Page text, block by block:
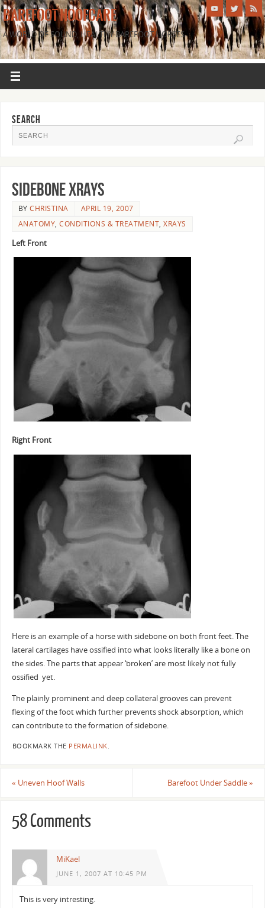
BAREFOOT HOOFCARE
A WORLD OF SOUND, HEALTHY BAREFOOT HORSES
SEARCH
Sidebone Xrays
BYCHRISTINA
APRIL 19, 2007
ANATOMY,CONDITIONS & TREATMENT,XRAYS
Left Front
Right Front
Here is an example of a horse with sidebone on both front feet. The
lateral cartilages have ossified into what looks literally like a bone on
the sides. The parts that appear ‘broken’ are most likely not fully
ossified yet.
The plainly prominent and deep collateral grooves can prevent
flexing of the foot which further prevents shock absorption, which
can contribute to the formation of sidebone.
BOOKMARK THE PERMALINK.
« Uneven Hoof Walls Barefoot Under Saddle»
58 Comments
MiKael
JUNE 1, 2007 AT 10:45 PM
This is very intresting.